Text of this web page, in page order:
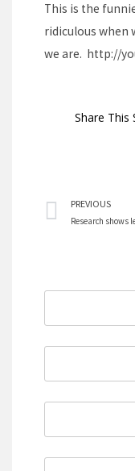
This is the
ridiculous when
we are. http://
Share This
Prev
PREVIOUS